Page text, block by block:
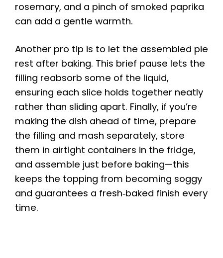
rosemary, and a pinch of smoked paprika
can add a gentle warmth.
Another pro tip is to let the assembled pie
rest after baking. This brief pause lets the
filling reabsorb some of the liquid,
ensuring each slice holds together neatly
rather than sliding apart. Finally, if you’re
making the dish ahead of time, prepare
the filling and mash separately, store
them in airtight containers in the fridge,
and assemble just before baking—this
keeps the topping from becoming soggy
and guarantees a fresh‑baked finish every
time.